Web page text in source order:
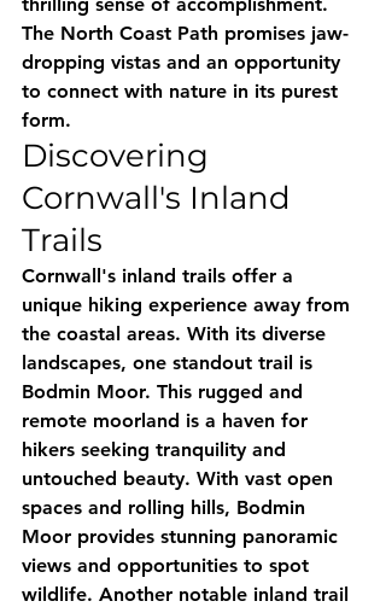
The North Coast Path promises jaw-
dropping vistas and an opportunity
to connect with nature in its purest
form.
Discovering
Cornwall's Inland
Trails
Cornwall's inland trails offer a
unique hiking experience away from
the coastal areas. With its diverse
landscapes, one standout trail is
Bodmin Moor. This rugged and
remote moorland is a haven for
hikers seeking tranquility and
untouched beauty. With vast open
spaces and rolling hills, Bodmin
Moor provides stunning panoramic
views and opportunities to spot
wildlife. Another notable inland trail